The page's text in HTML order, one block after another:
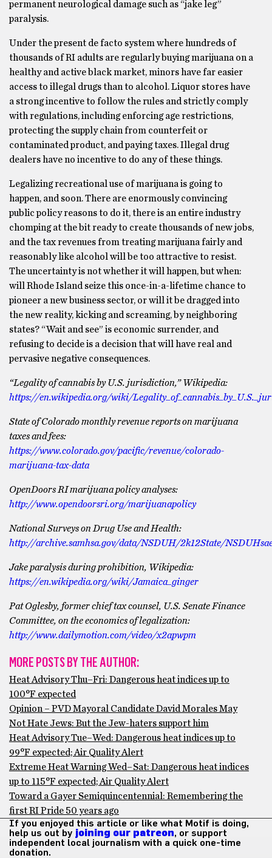
permanent neurological damage such as “jake leg”
paralysis.
Under the present de facto system where hundreds of
thousands of RI adults are regularly buying marijuana on a
healthy and active black market, minors have far easier
access to illegal drugs than to alcohol. Liquor stores have
a strong incentive to follow the rules and strictly comply
with regulations, including enforcing age restrictions,
protecting the supply chain from counterfeit or
contaminated product, and paying taxes. Illegal drug
dealers have no incentive to do any of these things.
Legalizing recreational use of marijuana is going to
happen, and soon. There are enormously convincing
public policy reasons to do it, there is an entire industry
chomping at the bit ready to create thousands of new jobs,
and the tax revenues from treating marijuana fairly and
reasonably like alcohol will be too attractive to resist.
The uncertainty is not whether it will happen, but when:
will Rhode Island seize this once-in-a-lifetime chance to
pioneer a new business sector, or will it be dragged into
the new reality, kicking and screaming, by neighboring
states? “Wait and see” is economic surrender, and
refusing to decide is a decision that will have real and
pervasive negative consequences.
“Legality of cannabis by U.S. jurisdiction,” Wikipedia:
https://en.wikipedia.org/wiki/
State of Colorado monthly revenue reports on marijuana
taxes and fees:
https://www.colorado.gov/pacific/revenue/colorado-
marijuana-tax-data
OpenDoors RI marijuana policy analyses:
http://www.opendoorsri.org/marijuanapolicy
National Surveys on Drug Use and Health:
http://archive.samhsa.gov/data/NSDUH/2k12State/
Jake paralysis during prohibition, Wikipedia:
https://en.wikipedia.org/wiki/Jamaica_ginger
Pat Oglesby, former chief tax counsel, U.S. Senate Finance
Committee, on the economics of legalization:
http://www.dailymotion.com/video/x2apwpm
MORE POSTS BY THE AUTHOR:
Heat Advisory Thu–Fri: Dangerous heat indices up to
100°F expected
Opinion – PVD Mayoral Candidate David Morales May
Not Hate Jews: But the Jew-haters support him
Heat Advisory Tue–Wed: Dangerous heat indices up to
99°F expected; Air Quality Alert
Extreme Heat Warning Wed–Sat: Dangerous heat indices
up to 115°F expected; Air Quality Alert
Toward a Gayer Semiquincentennial: Remembering the
first RI Pride 50 years ago
If you enjoyed this article or like what Motif is doing,
help us out by joining our patreon, or support
independent local journalism with a quick one-time
donation.